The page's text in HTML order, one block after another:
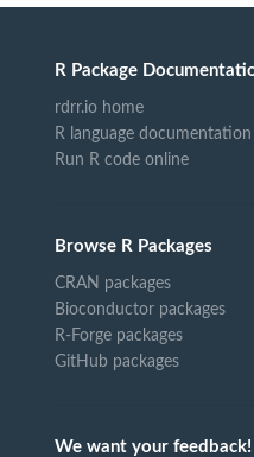
R Package
rdrr.io home
R language documentation
Run R code online
Browse R Packages
CRAN packages
Bioconductor packages
R-Forge packages
GitHub packages
We want your feedback!